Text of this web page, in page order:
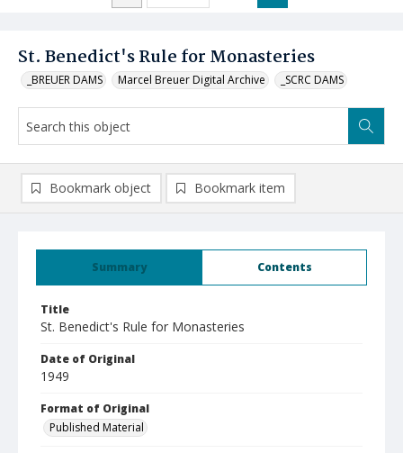
St. Benedict's Rule for Monasteries
_BREUER DAMS Marcel Breuer Digital Archive _SCRC DAMS
Summary Contents
Title
St. Benedict's Rule for Monasteries
Date of Original
1949
Format of Original
Published Material
Bookmark object Bookmark item